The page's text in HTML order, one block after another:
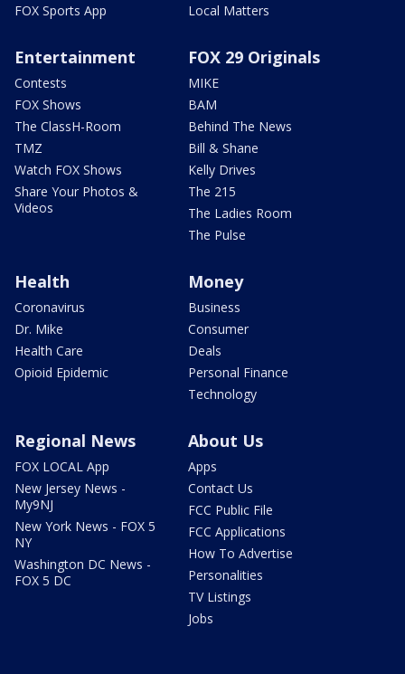
FOX Sports App
Local Matters
Entertainment
Contests
FOX Shows
The ClassH-Room
TMZ
Watch FOX Shows
Share Your Photos &
Videos
FOX 29 Originals
MIKE
BAM
Behind The News
Bill & Shane
Kelly Drives
The 215
The Ladies Room
The Pulse
Health
Coronavirus
Dr. Mike
Health Care
Opioid Epidemic
Money
Business
Consumer
Deals
Personal Finance
Technology
Regional News
FOX LOCAL App
New Jersey News -
My9NJ
New York News - FOX 5
NY
Washington DC News -
FOX 5 DC
About Us
Apps
Contact Us
FCC Public File
FCC Applications
How To Advertise
Personalities
TV Listings
Jobs